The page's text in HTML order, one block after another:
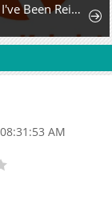
Dear Hero, I've Been Reincarnated as a Little Girl, so I Can't Go Back to My Country!: The Legendary Witch Was Still the Strongest in Her Second Life
AM